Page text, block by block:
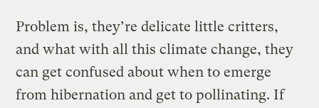
Problem is, they’re delicate little critters,
and what with all this climate change, they
can get confused about when to emerge
from hibernation and get to pollinating. If